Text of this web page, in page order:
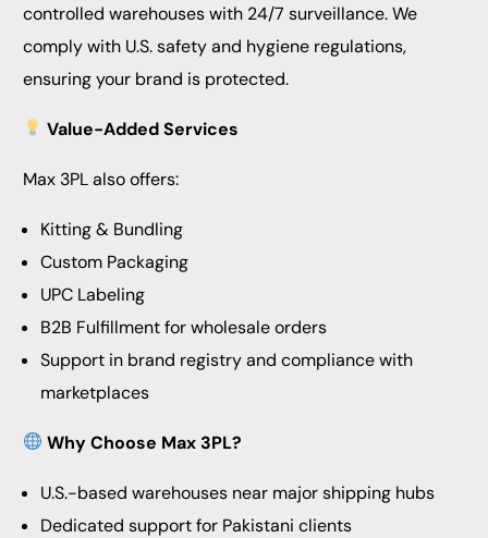
controlled warehouses with 24/7 surveillance. We
comply with U.S. safety and hygiene regulations,
ensuring your brand is protected.
Value-Added Services
Max 3PL also offers:
Kitting & Bundling
Custom Packaging
UPC Labeling
B2B Fulfillment for wholesale orders
Support in brand registry and compliance with
marketplaces
Why Choose Max 3PL?
U.S.-based warehouses near major shipping hubs
Dedicated support for Pakistani clients